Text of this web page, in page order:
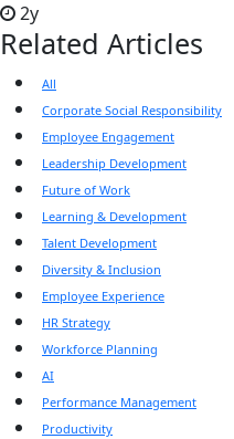
2y
Related Articles
All
Corporate Social Responsibility
Employee Engagement
Leadership Development
Future of Work
Learning & Development
Talent Development
Diversity & Inclusion
Employee Experience
HR Strategy
Workforce Planning
AI
Performance Management
Productivity